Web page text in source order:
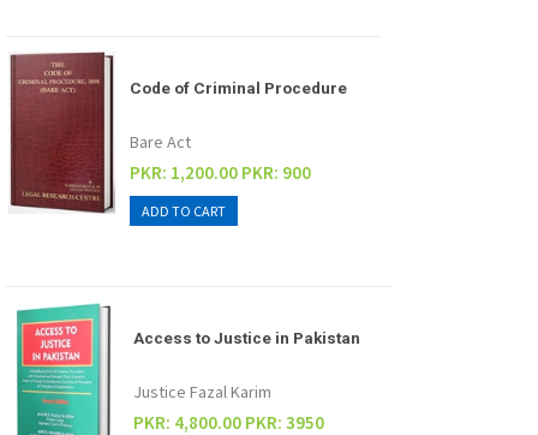
Code of Criminal Procedure
Bare Act
PKR: 1,200.00 PKR: 900
Access to Justice in Pakistan
Justice Fazal Karim
PKR: 4,800.00 PKR: 3950